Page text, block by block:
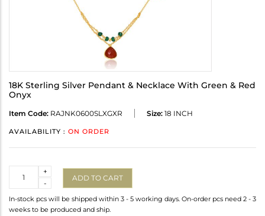
18K Sterling Silver Pendant & Necklace With Green & Red
Onyx
Item Code: RAJNK0600SLXGXR Size: 18 INCH
AVAILABILITY : ON ORDER
-
+
ADD TO CART
In-stock pcs will be shipped within 3 - 5 working days. On-order pcs need 2 - 3
weeks to be produced and ship.